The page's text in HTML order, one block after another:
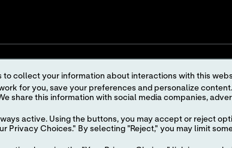
collect your information about interactions with this
preferences and personalize content. We also use the information to understand the
analytics companies for targeted
active. Using the buttons, you may accept or reject
Privacy Choices." By selecting "Reject," you may limit